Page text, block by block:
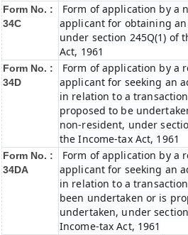
Form No. :
34C
Form of application by a
applicant for obtaining
under section 245Q(1) of
Act, 1961
Form No. :
34D
Form of application by a
applicant for seeking an
in relation to a
proposed to be
non-resident, under
the Income-tax Act, 1961
Form No. :
34DA
Form of application by a
applicant for seeking an
in relation to a
been undertaken or is
undertaken, under
Income-tax Act, 1961